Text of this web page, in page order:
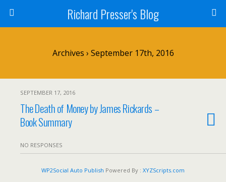
Richard Presser's Blog
Archives › September 17th, 2016
SEPTEMBER 17, 2016
The Death of Money by James Rickards –
Book Summary
NO RESPONSES
WP2Social Auto Publish Powered By : XYZScripts.com